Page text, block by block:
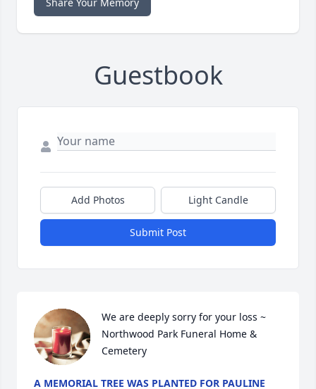
Guestbook
Add Photos Light Candle
Submit Post
We are deeply sorry for your loss ~
Northwood Park Funeral Home &
Cemetery
A MEMORIAL TREE WAS PLANTED FOR PAULINE